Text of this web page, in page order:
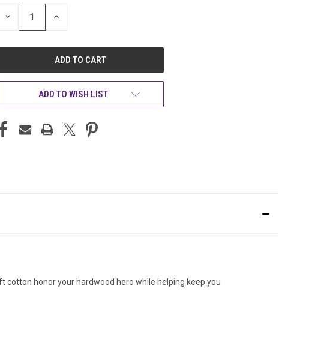
STOCK:
DECREASE INCREASE
ADD TO WISH LIST
cotton honor your hardwood hero while helping keep you